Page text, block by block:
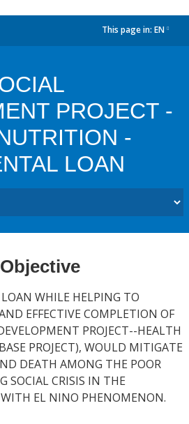
This page in: EN
PROJECT -
-
LOAN
WHILE HELPING TO
EFFECTIVE COMPLETION OF
PROJECT--HEALTH
PROJECT), WOULD MITIGATE
DEATH AMONG THE POOR
SOCIAL CRISIS IN THE
EL NINO PHENOMENON.